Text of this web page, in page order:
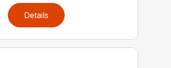
Details